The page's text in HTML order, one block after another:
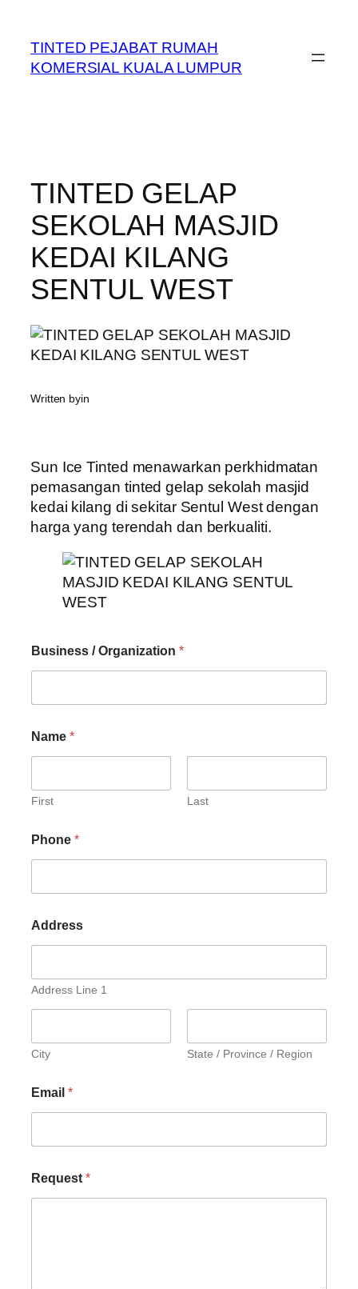
content
TINTED PEJABAT RUMAH
KOMERSIAL KUALA LUMPUR
TINTED GELAP
SEKOLAH MASJID
KEDAI KILANG
SENTUL WEST
Written byin
Sun Ice Tinted menawarkan perkhidmatan
pemasangan tinted gelap sekolah masjid
kedai kilang di sekitar Sentul West dengan
harga yang terendah dan berkualiti.
Business / Organization *
Name *
First Last
Phone *
Address
Address Line 1
City State / Province / Region
Email *
Request *